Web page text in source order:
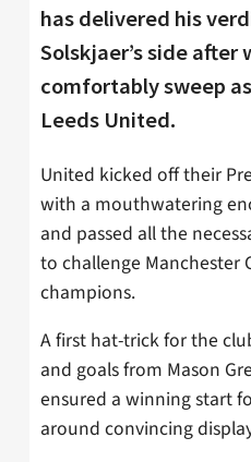
has delivered his
Solskjaer’s side
comfortably sweep
Leeds United.
United kicked off their
with a mouthwatering
and passed all the
to challenge Manchester
champions.
A first hat-trick for the
and goals from Mason
ensured a winning start
around convincing